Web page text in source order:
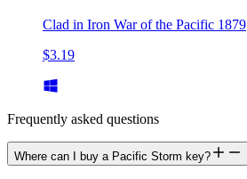
Clad in Iron War of the Pacific 1879
$3.19
Frequently asked questions
Where can I buy a Pacific Storm key?